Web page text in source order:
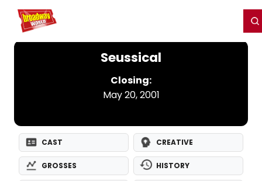
Home For You
Seussical
Closing:
May 20, 2001
CAST CREATIVE
GROSSES HISTORY